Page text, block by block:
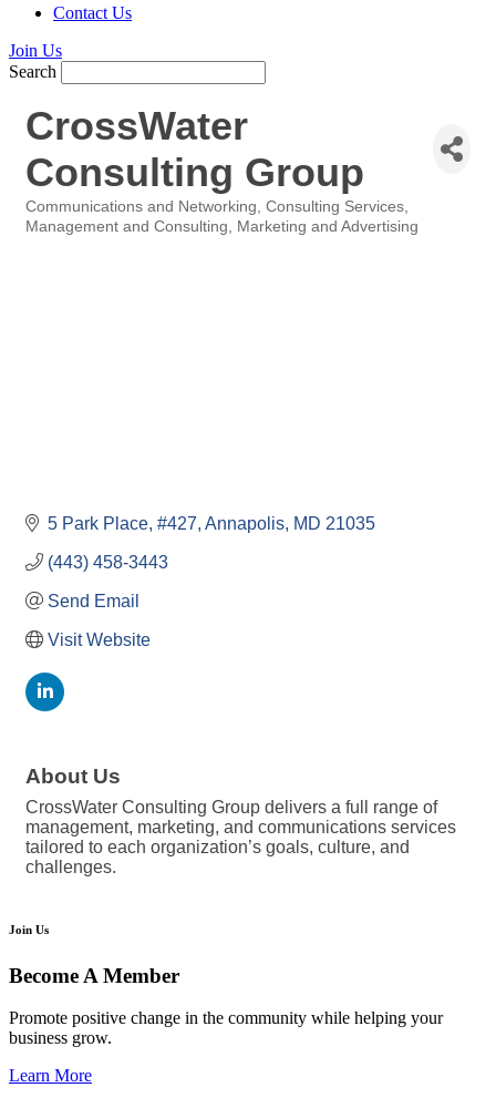
Contact Us
Join Us
Search
CrossWater
Consulting Group
Categories
Communications and Networking Consulting Services
Management and Consulting
Marketing and Advertising
5 Park Place, #427 Annapolis MD 21035
(443) 458-3443
Send Email
Visit Website
About Us
CrossWater Consulting Group delivers a full range of
management, marketing, and communications services
tailored to each organization’s goals, culture, and
challenges.
Join Us
Become A Member
Promote positive change in the community while helping your
business grow.
Learn More